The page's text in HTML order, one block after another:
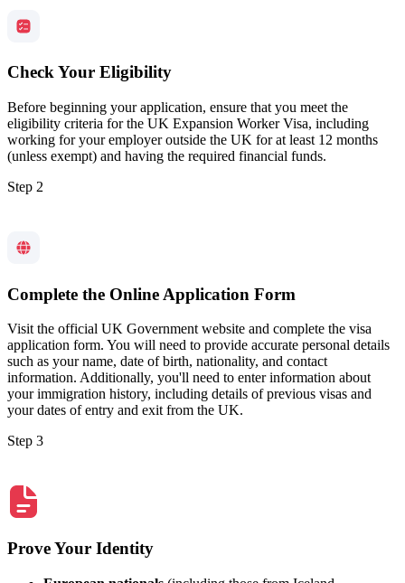
Check Your Eligibility
Before beginning your application, ensure that you meet the
eligibility criteria for the UK Expansion Worker Visa, including
working for your employer outside the UK for at least 12 months
(unless exempt) and having the required financial funds.
Step 2
Complete the Online Application Form
Visit the official UK Government website and complete the visa
application form. You will need to provide accurate personal details
such as your name, date of birth, nationality, and contact
information. Additionally, you'll need to enter information about
your immigration history, including details of previous visas and
your dates of entry and exit from the UK.
Step 3
Prove Your Identity